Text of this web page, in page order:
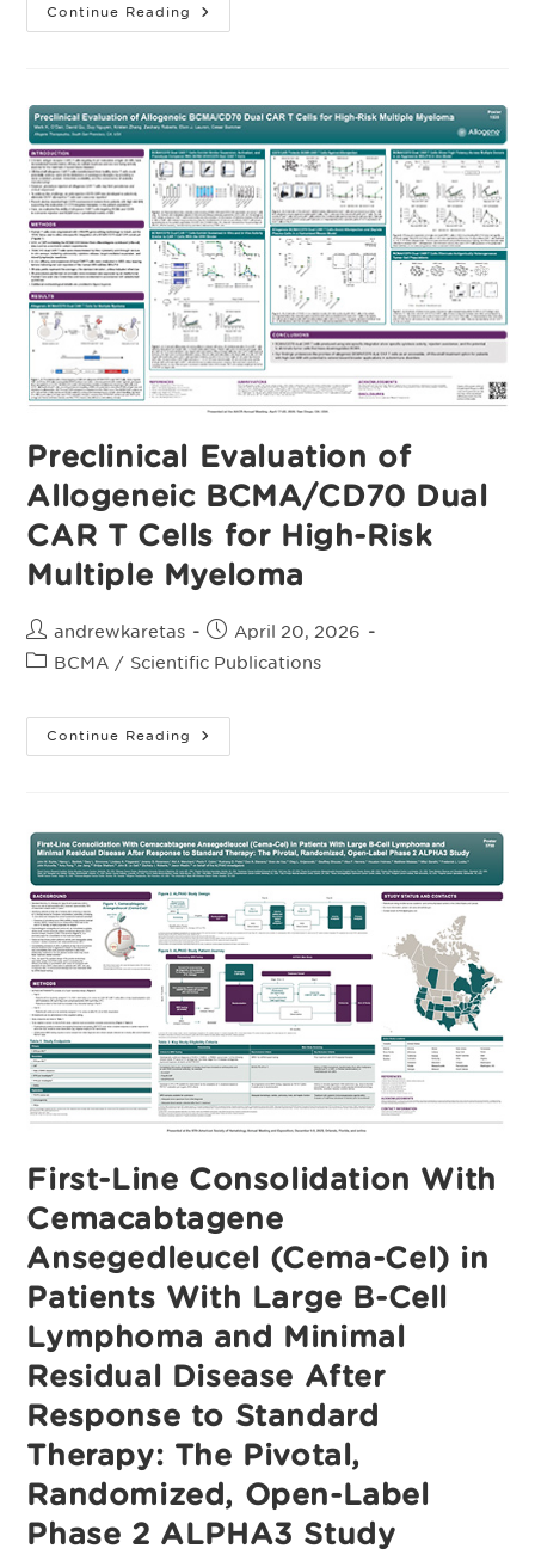
Continue Reading Cytokine-
Driven
T
Platforms
Preclinical Evaluation of
Allogeneic BCMA/CD70 Dual
CAR T Cells for High-Risk
Multiple Myeloma
Post
author:
andrewkaretas
Post
published:
April 20, 2026
PostBCMA / Scientific Publications
Continue Reading Preclinical
Evaluation
CAR
T
Cells
For
High-
Risk
Multiple
Myeloma
First-Line Consolidation With
Cemacabtagene
Ansegedleucel (Cema-Cel) in
Patients With Large B-Cell
Lymphoma and Minimal
Residual Disease After
Response to Standard
Therapy: The Pivotal,
Randomized, Open-Label
Phase 2 ALPHA3 Study